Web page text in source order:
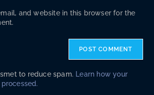
and website in this browser for the
to reduce spam. Learn how your